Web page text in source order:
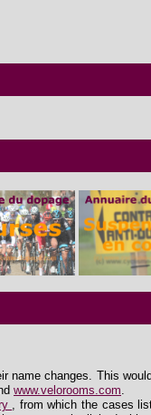
changes. This
www.velorooms.com
, from which the cases